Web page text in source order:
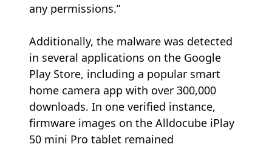
any permissions.”
Additionally, the malware was detected
in several applications on the Google
Play Store, including a popular smart
home camera app with over 300,000
downloads. In one verified instance,
firmware images on the Alldocube iPlay
50 mini Pro tablet remained